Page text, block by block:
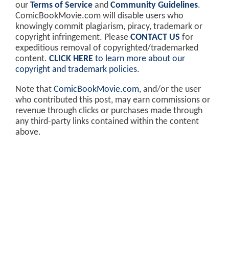
our Terms of Service and Community Guidelines.
ComicBookMovie.com will disable users who
knowingly commit plagiarism, piracy, trademark or
copyright infringement. Please CONTACT US for
expeditious removal of copyrighted/trademarked
content. CLICK HERE to learn more about our
copyright and trademark policies.
Note that ComicBookMovie.com, and/or the user
who contributed this post, may earn commissions or
revenue through clicks or purchases made through
any third-party links contained within the content
above.